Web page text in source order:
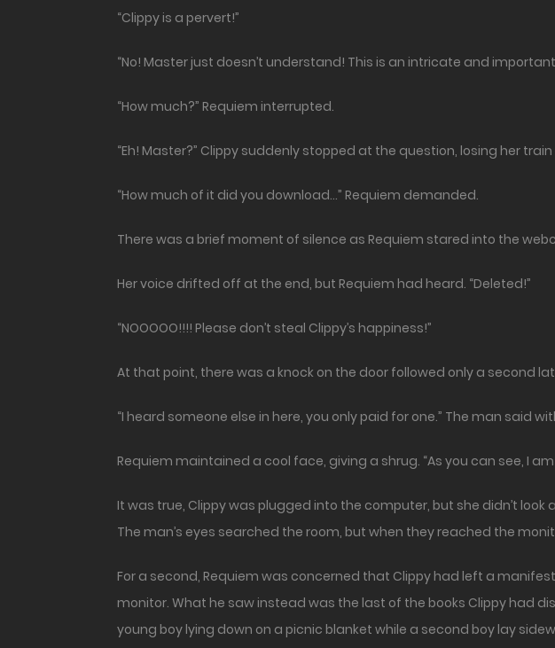
“Clippy is a pervert!”
“No! Master just doesn’t understand! This is an intricate and
“How much?” Requiem interrupted.
“Eh! Master?” Clippy suddenly stopped at the question, losing her
“How much of it did you download…” Requiem demanded.
There was a brief moment of silence as Requiem stared into the
Her voice drifted off at the end, but Requiem had heard. “Deleted!”
“NOOOOO!!!! Please don’t steal Clippy’s happiness!”
At that point, there was a knock on the door followed only a second
“I heard someone else in here, you only paid for one.” The man said
Requiem maintained a cool face, giving a shrug. “As you can see, I am
It was true, Clippy was plugged into the computer, but she didn’t
The man’s eyes searched the room, but when they reached the
For a second, Requiem was concerned that Clippy had left a
monitor. What he saw instead was the last of the books Clippy had
young boy lying down on a picnic blanket while a second boy lay